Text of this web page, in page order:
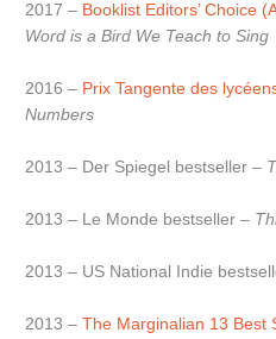
2017 – Booklist Editors’ Choice
Word is a Bird We Teach to Sing
2016 – Prix Tangente des
Numbers
2013 – Der Spiegel bestseller –
2013 – Le Monde bestseller –
2013 – US National Indie
2013 –The Marginalian 13 Best